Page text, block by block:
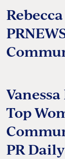
Top
PR Daily